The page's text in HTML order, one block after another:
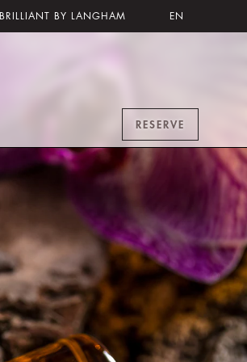
BRILLIANT BY LANGHAM EN
RESERVE